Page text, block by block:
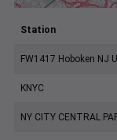
Station
FW1417 Hoboken NJ
KNYC
NY CITY CENTRAL